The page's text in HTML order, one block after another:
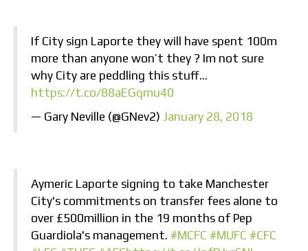
If City sign Laporte they will have spent 100m
more than anyone won’t they ? Im not sure
why City are peddling this stuff…
https://t.co/88aEGqmu40
— Gary Neville (@GNev2) January 28, 2018
Aymeric Laporte signing to take Manchester
City's commitments on transfer fees alone to
over £500million in the 19 months of Pep
Guardiola's management. #MCFC #MUFC #CFC